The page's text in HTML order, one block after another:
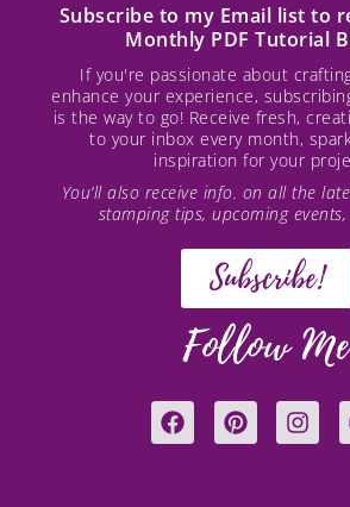
Subscribe to my Email list to
Monthly PDF Tutorial
If you're passionate about
enhance your experience,
is the way to go! Receive fresh,
to your inbox every month,
inspiration for your
You’ll also receive info. on all the
stamping tips, upcoming
Subscribe!
Follow Me
F
a
P
i
I
n